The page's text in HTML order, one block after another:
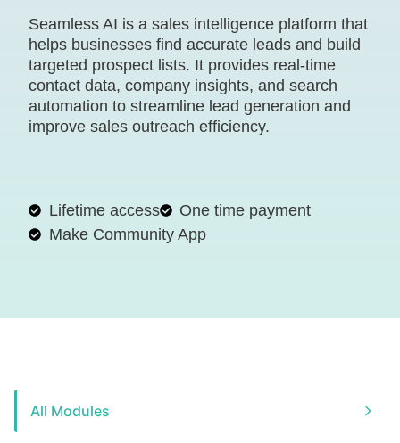
Seamless AI is a sales intelligence platform that
helps businesses find accurate leads and build
targeted prospect lists. It provides real-time
contact data, company insights, and search
automation to streamline lead generation and
improve sales outreach efficiency.
Lifetime access
One time payment
Make Community App
All Modules